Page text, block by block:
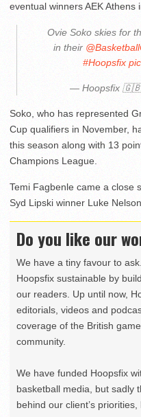
eventual winners AEK Athens
Ovie Soko skies for
in their
#Hoopsfix
— Hoopsfix
Soko, who has represented
Cup qualifiers in November,
this season along with 13
Champions League.
Temi Fagbenle came a close
Syd Lipski winner Luke
Do you like our
We have a tiny favour to
Hoopsfix sustainable by
our readers. Up until now,
editorials, videos and
coverage of the British
community.
We have funded Hoopsfix
basketball media, but sadly
behind our client’s